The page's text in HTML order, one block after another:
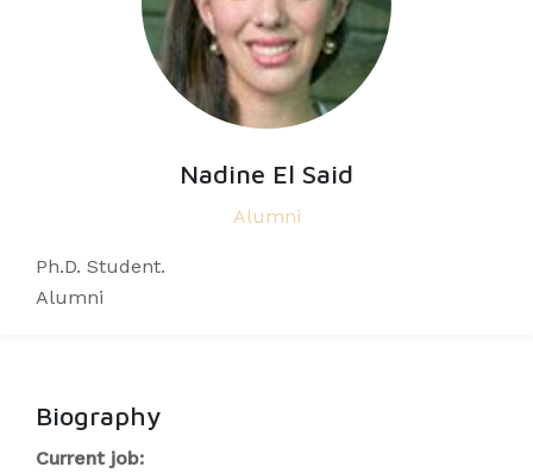
Nadine El Said
Alumni
Ph.D. Student.
Alumni
Biography
Current job: